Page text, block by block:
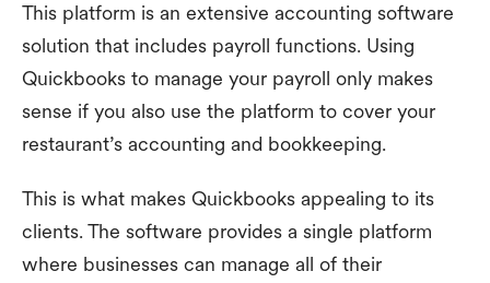
This platform is an extensive accounting software
solution that includes payroll functions. Using
Quickbooks to manage your payroll only makes
sense if you also use the platform to cover your
restaurant’s accounting and bookkeeping.
This is what makes Quickbooks appealing to its
clients. The software provides a single platform
where businesses can manage all of their